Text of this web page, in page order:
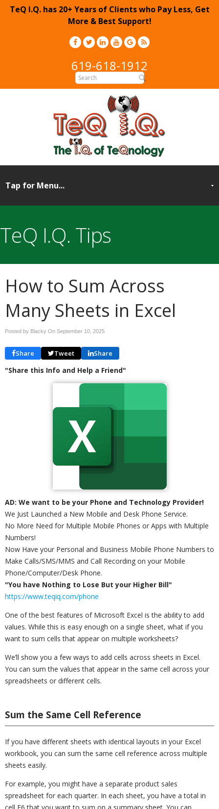
TeQ I.Q. has 20+ Years of Clients who Pay Less, Get
More & Best Support!
619-618-1912
TeQ I.Q. Tips
How to Sum Across
Many Sheets in Excel
Posted by Blacky On September 10, 2025
Share Tweet Share
"Share this Info and Help a Friend"
AD: We want to be your Phone and Technology Provider!
We Just Launched a New Mobile and Desk Phone Service.
No More Need for Multiple Mobile Phones or Apps with Multiple
Numbers!
Now Have your Personal and Business Mobile Phone Numbers to
Make Calls/SMS/MMS and Call Recording on your Mobile
Phone/Computer/Desk Phone.
"You have Nothing to Lose But your Higher Bill"
https://www.teqiq.com/phone
One of the best features of Microsoft Excel is the ability to add
values. While this is easy enough on a single sheet, what if you
want to sum cells that appear on multiple worksheets?
We’ll show you a few ways to add cells across sheets in Excel.
You can sum the values that appear in the same cell across your
spreadsheets or different cells.
Sum the Same Cell Reference
If you have different sheets with identical layouts in your Excel
workbook, you can sum the same cell reference across multiple
sheets easily.
For example, you might have a separate product sales
spreadsheet for each quarter. In each sheet, you have a total in